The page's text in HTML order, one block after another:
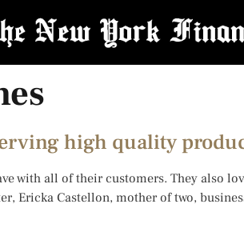
high quality
with all of their customers. They also
Castellon, mother of two,